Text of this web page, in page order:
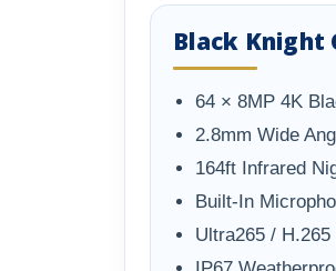
Black Knight
64 × 8MP 4K
2.8mm Wide
164ft Infrared
Built-In
Ultra265 /